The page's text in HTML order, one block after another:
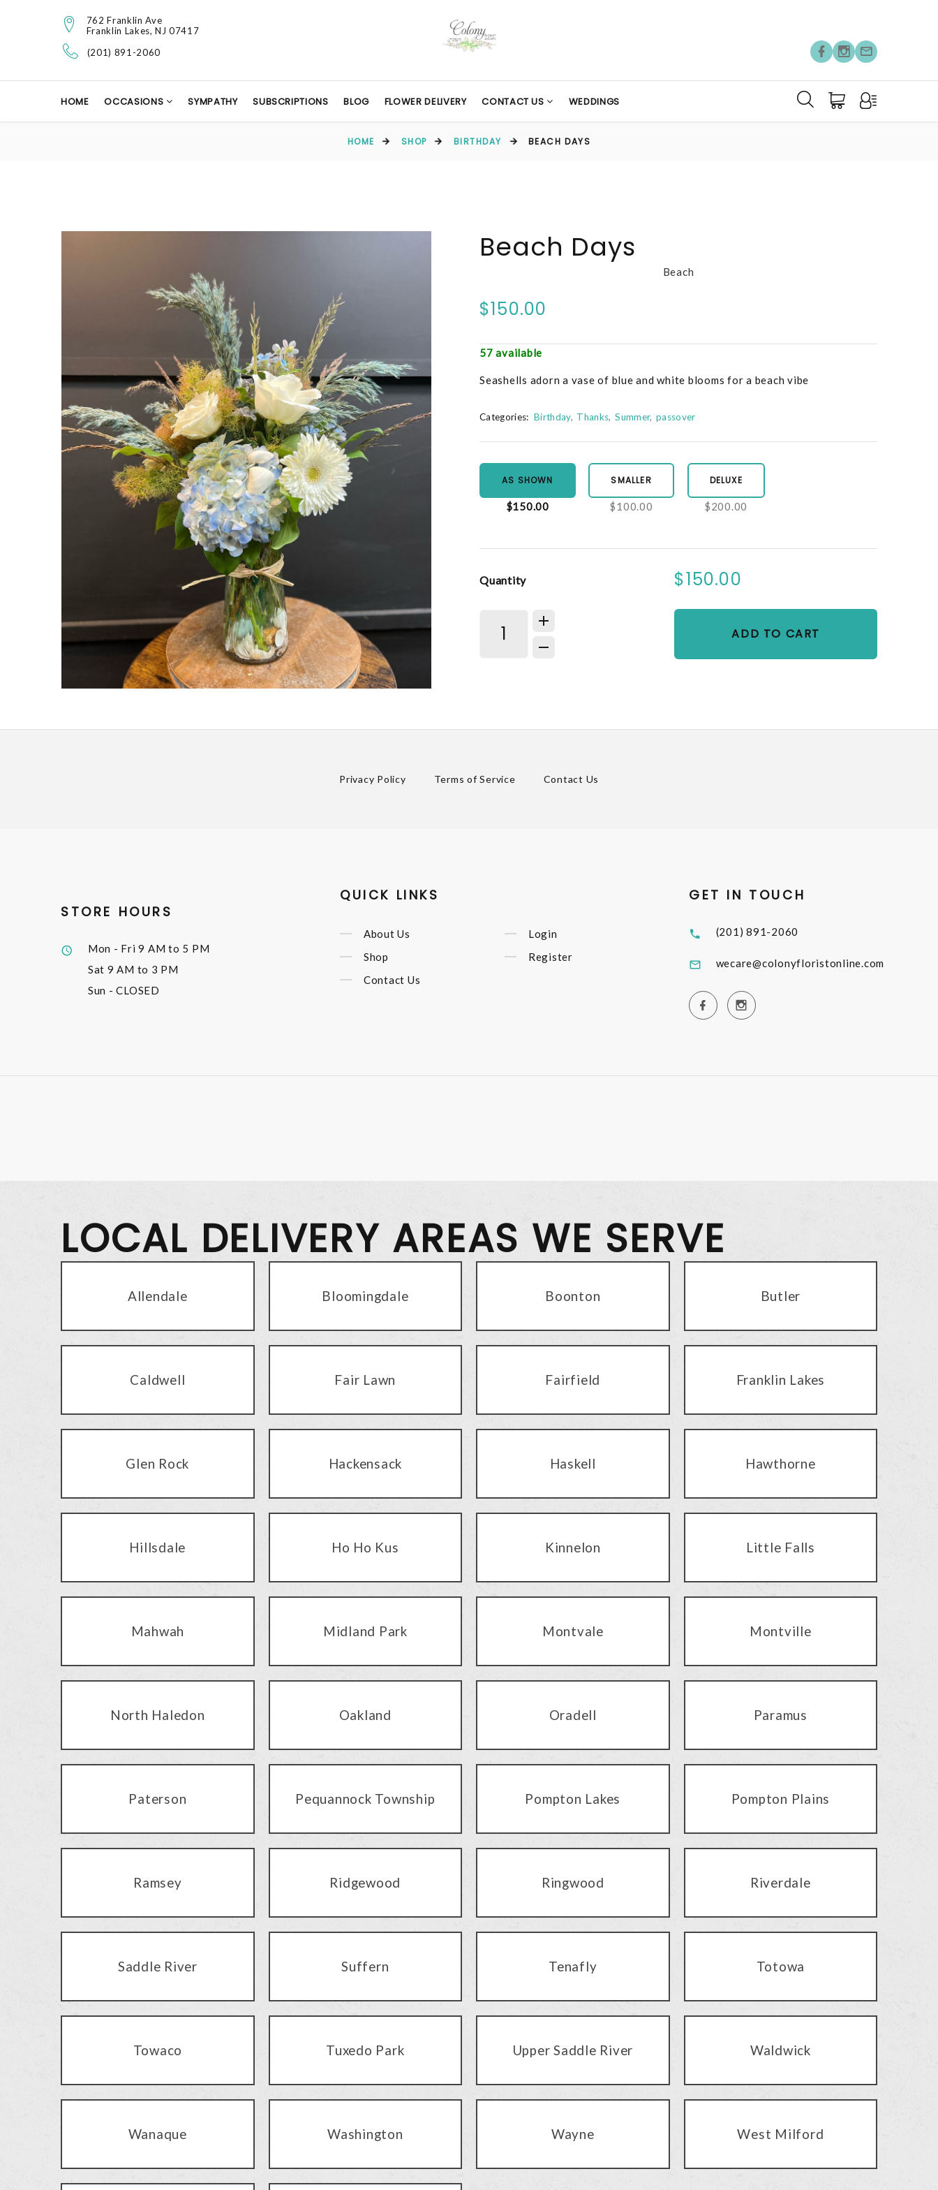
762 Franklin Ave
Franklin Lakes, NJ 07417
(201) 891-2060
HOME OCCASIONS SYMPATHY SUBSCRIPTIONS BLOG FLOWER DELIVERY CONTACT US WEDDINGS
HOME SHOP BIRTHDAY BEACH DAYS
Beach Days
Beach
$150.00
57 available
Seashells adorn a vase of blue and white blooms for a beach vibe
Categories: Birthday Thanks Summer passover
AS SHOWN
$150.00
SMALLER
$100.00
DELUXE
$200.00
Quantity $150.00
ADD TO CART
Privacy Policy Terms of Service Contact Us
STORE HOURS
Mon - Fri9 AM to 5 PM
Sat 9 AM to 3 PM
Sun - CLOSED
QUICK LINKS
About Us
Shop
Contact Us
Login
Register
GET IN TOUCH
(201) 891-2060
wecare@colonyfloristonline.com
LOCAL DELIVERY AREAS WE SERVE
Allendale Bloomingdale Boonton Butler
Caldwell Fair Lawn Fairfield Franklin Lakes
Glen Rock Hackensack Haskell Hawthorne
Hillsdale Ho Ho Kus Kinnelon Little Falls
Mahwah Midland Park Montvale Montville
North Haledon Oakland Oradell Paramus
Paterson Pequannock Township Pompton Lakes Pompton Plains
Ramsey Ridgewood Ringwood Riverdale
Saddle River Suffern Tenafly Totowa
Towaco Tuxedo Park Upper Saddle River Waldwick
Wanaque Washington Wayne West Milford